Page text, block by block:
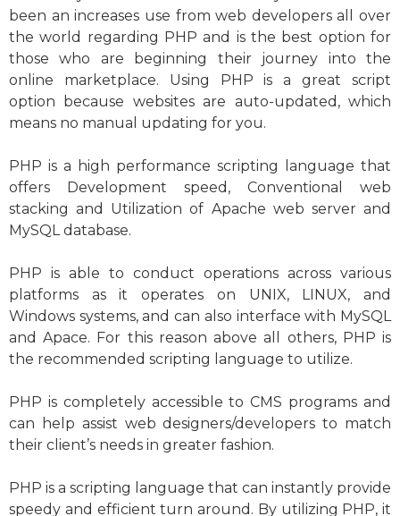
been an increases use from web developers all over
the world regarding PHP and is the best option for
those who are beginning their journey into the
online marketplace. Using PHP is a great script
option because websites are auto-updated, which
means no manual updating for you.
PHP is a high performance scripting language that
offers Development speed, Conventional web
stacking and Utilization of Apache web server and
MySQL database.
PHP is able to conduct operations across various
platforms as it operates on UNIX, LINUX, and
Windows systems, and can also interface with MySQL
and Apace. For this reason above all others, PHP is
the recommended scripting language to utilize.
PHP is completely accessible to CMS programs and
can help assist web designers/developers to match
their client’s needs in greater fashion.
PHP is a scripting language that can instantly provide
speedy and efficient turn around. By utilizing PHP, it